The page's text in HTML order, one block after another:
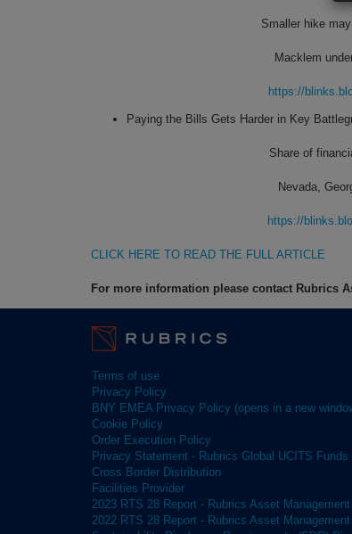
Smaller hike
Macklem
https://
Paying the Bills Gets Harder in Key
Share of
Nevada,
https://
CLICK HERE TO READ THE FULL ARTICLE
For more information please contact Rubrics
Terms of use
Privacy Policy
BNY EMEA Privacy Policy (opens in a new
Cookie Policy
Order Execution Policy
Privacy Statement - Rubrics Global UCITS Funds
Cross Border Distribution
Facilities Provider
2023 RTS 28 Report - Rubrics Asset Management
2022 RTS 28 Report - Rubrics Asset Management